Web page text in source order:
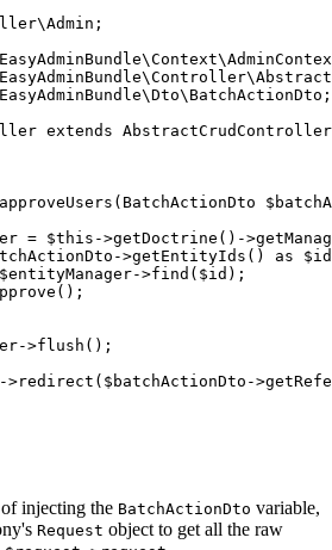
\Admin ;
EasyAdminBundle\Context\
EasyAdminBundle\Controller\
EasyAdminBundle\Dto\ BatchActionDto ;
extends AbstractCrudController
approveUsers (BatchActionDto $
= $this ->getDoctrine ()->
->getEntityIds () as $id
$entityManager->find ( $id );
();
->flush ();
->redirect ( $ batchActionDto ->
injecting the BatchActionDto variable,
Request object to get all the raw